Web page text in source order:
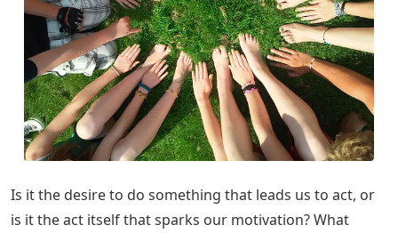
Is it the desire to do something that leads us to act, or
is it the act itself that sparks our motivation? What